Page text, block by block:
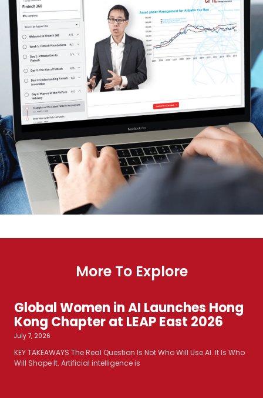
More To Explore
Global Women in AI Launches Hong
Kong Chapter at LEAP East 2026
July 7, 2026
KEY TAKEAWAYS The Real Question Is Not Who Will Use AI. It Is Who
Will Shape It. Artificial intelligence is